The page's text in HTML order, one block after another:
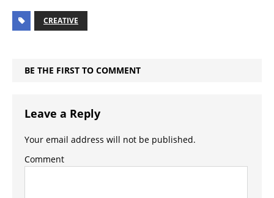
CREATIVE
BE THE FIRST TO COMMENT
Leave a Reply
Your email address will not be published.
Comment